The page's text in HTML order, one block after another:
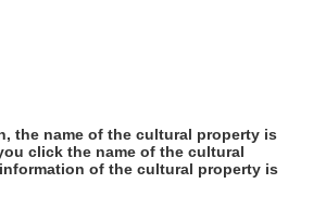
the name of the cultural property is
click the name of the cultural
of the cultural property is